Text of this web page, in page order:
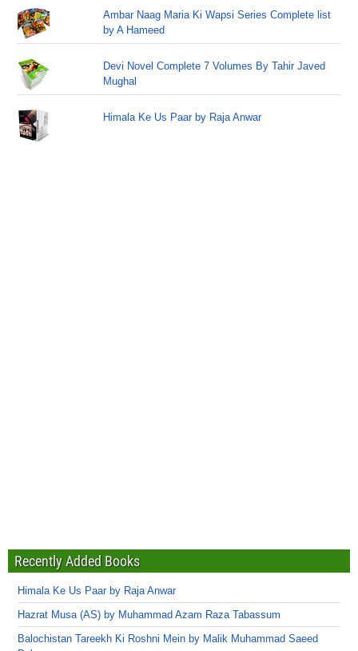
Ambar Naag Maria Ki Wapsi Series Complete list
by A Hameed
Devi Novel Complete 7 Volumes By Tahir Javed
Mughal
Himala Ke Us Paar by Raja Anwar
Recently Added Books
Himala Ke Us Paar by Raja Anwar
Hazrat Musa (AS) by Muhammad Azam Raza Tabassum
Balochistan Tareekh Ki Roshni Mein by Malik Muhammad Saeed